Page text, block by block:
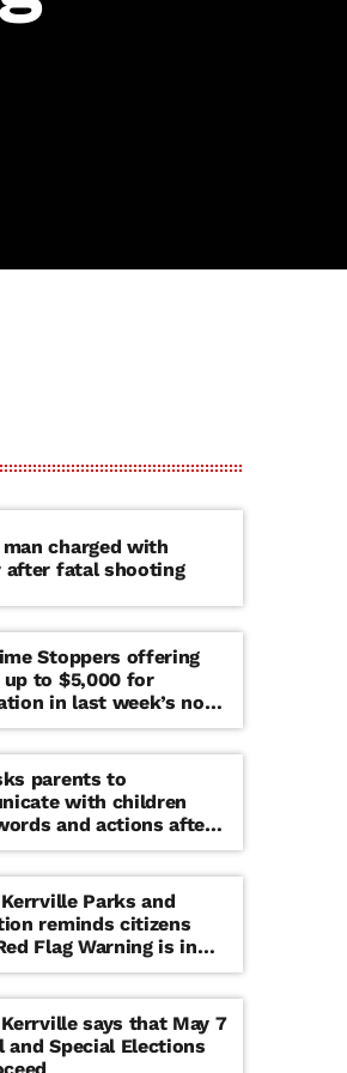
man charged with
after fatal shooting
Stoppers offering
up to $5,000 for
in last week’s non-
threat
parents to
with children
and actions after
threat note found at
Parks and
reminds citizens
Flag Warning is in
further notice
says that May 7
and Special Elections